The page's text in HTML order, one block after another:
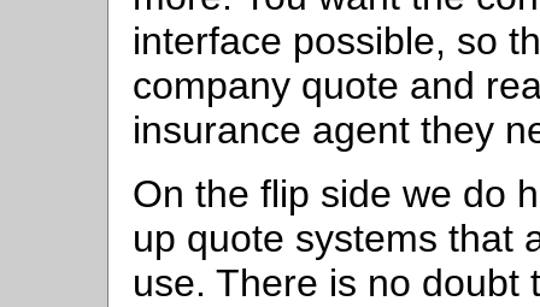
interface possible, so
company quote and
insurance agent they
On the flip side we do
up quote systems that
use. There is no doubt